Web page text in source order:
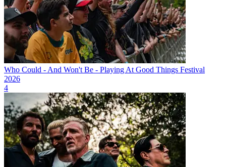
Who Could - And Won't Be - Playing At Good Things Festival
2026
4